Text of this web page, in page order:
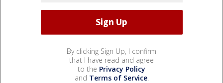
By clicking Sign Up, I confirm
that I have read and agree
to the Privacy Policy
and Terms of Service.